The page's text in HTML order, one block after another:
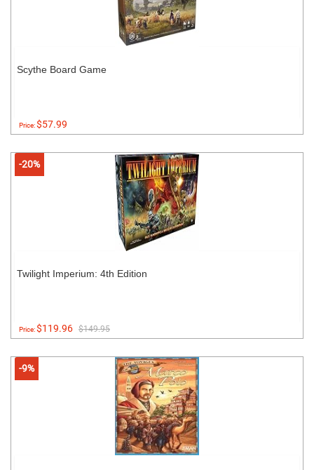
Scythe Board Game
Price:$57.99
-20%
Twilight Imperium: 4th Edition
Price:$119.96 $149.95
-9%